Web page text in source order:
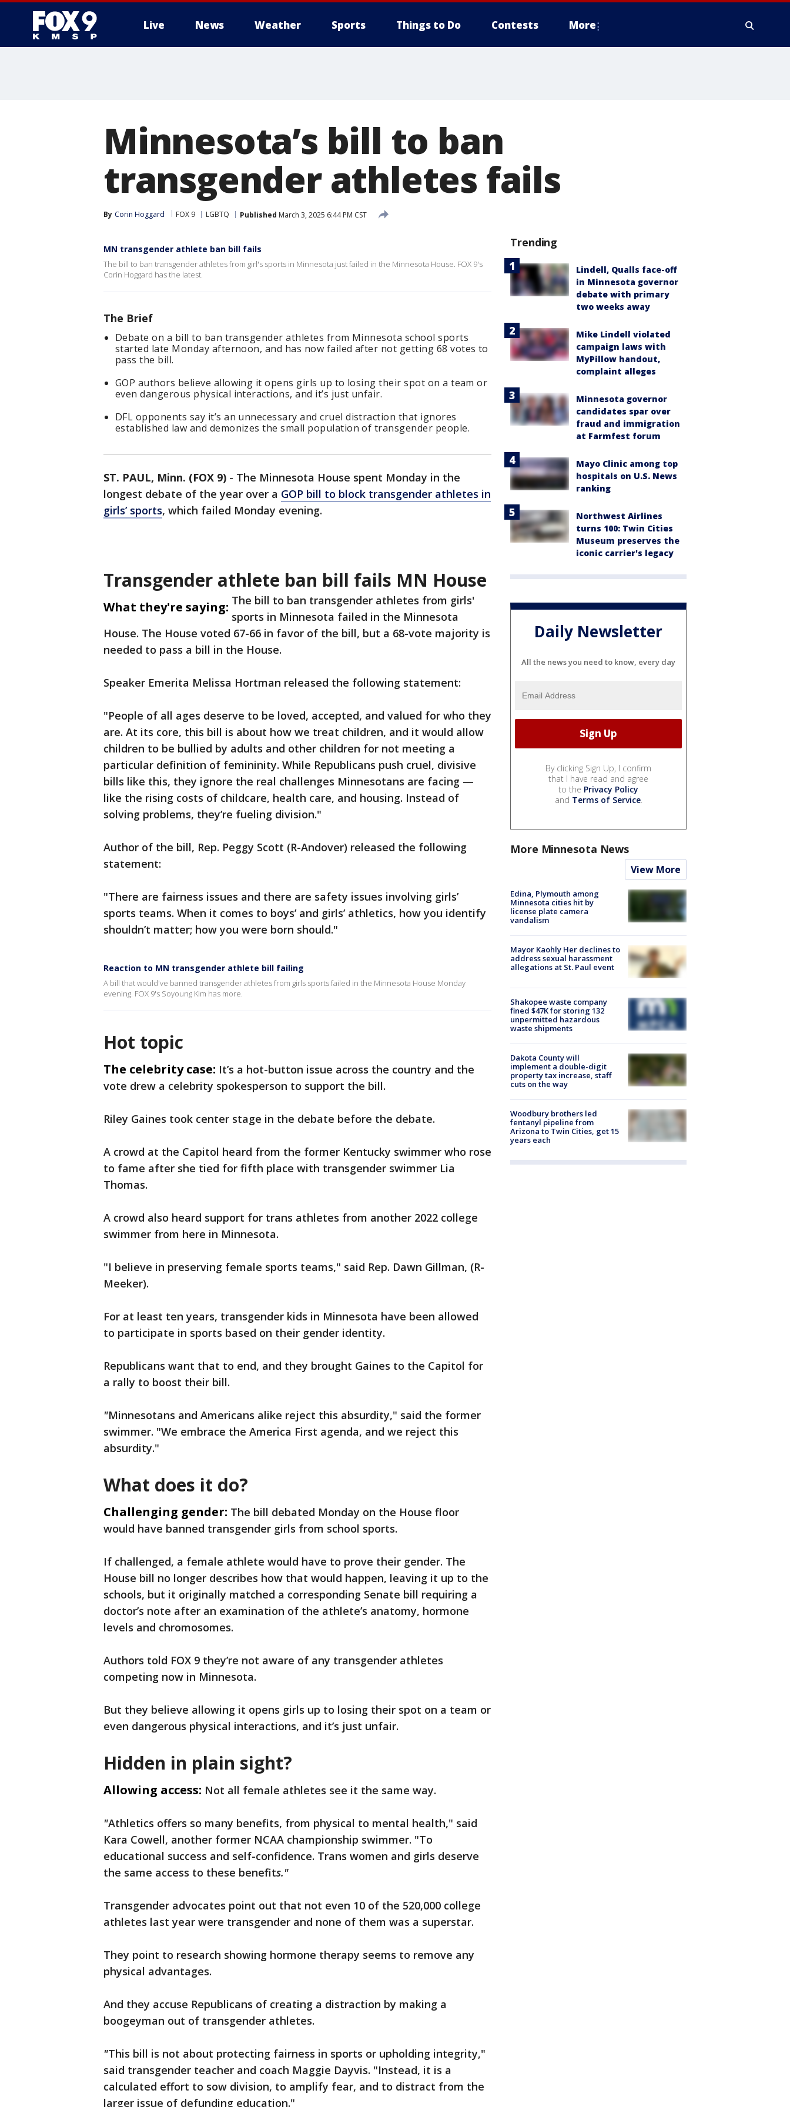
Live News Weather Sports Things to Do Contests More
Minnesota’s bill to ban
transgender athletes fails
By Corin Hoggard FOX 9 LGBTQ Published March 3, 2025 6:44 PM CST
MN transgender athlete ban bill fails
The bill to ban transgender athletes from girl's sports in Minnesota just failed in the Minnesota House. FOX 9's
Corin Hoggard has the latest.
The Brief
Debate on a bill to ban transgender athletes from Minnesota school sports
started late Monday afternoon, and has now failed after not getting 68 votes to
pass the bill.
GOP authors believe allowing it opens girls up to losing their spot on a team or
even dangerous physical interactions, and it’s just unfair.
DFL opponents say it’s an unnecessary and cruel distraction that ignores
established law and demonizes the small population of transgender people.
ST. PAUL, Minn. (FOX 9) - The Minnesota House spent Monday in the
longest debate of the year over a GOP bill to block transgender athletes in
girls’ sports, which failed Monday evening.
Transgender athlete ban bill fails MN House
What they're saying: The bill to ban transgender athletes from girls'
sports in Minnesota failed in the Minnesota
House. The House voted 67-66 in favor of the bill, but a 68-vote majority is
needed to pass a bill in the House.
Speaker Emerita Melissa Hortman released the following statement:
"People of all ages deserve to be loved, accepted, and valued for who they
are. At its core, this bill is about how we treat children, and it would allow
children to be bullied by adults and other children for not meeting a
particular definition of femininity. While Republicans push cruel, divisive
bills like this, they ignore the real challenges Minnesotans are facing —
like the rising costs of childcare, health care, and housing. Instead of
solving problems, they’re fueling division."
Author of the bill, Rep. Peggy Scott (R-Andover) released the following
statement:
"There are fairness issues and there are safety issues involving girls’
sports teams. When it comes to boys’ and girls’ athletics, how you identify
shouldn’t matter; how you were born should."
Reaction to MN transgender athlete bill failing
A bill that would've banned transgender athletes from girls sports failed in the Minnesota House Monday
evening. FOX 9's Soyoung Kim has more.
Hot topic
The celebrity case: It’s a hot-button issue across the country and the
vote drew a celebrity spokesperson to support the bill.
Riley Gaines took center stage in the debate before the debate.
A crowd at the Capitol heard from the former Kentucky swimmer who rose
to fame after she tied for fifth place with transgender swimmer Lia
Thomas.
A crowd also heard support for trans athletes from another 2022 college
swimmer from here in Minnesota.
"I believe in preserving female sports teams," said Rep. Dawn Gillman, (R-
Meeker).
For at least ten years, transgender kids in Minnesota have been allowed
to participate in sports based on their gender identity.
Republicans want that to end, and they brought Gaines to the Capitol for
a rally to boost their bill.
"Minnesotans and Americans alike reject this absurdity," said the former
swimmer. "We embrace the America First agenda, and we reject this
absurdity."
What does it do?
Challenging gender: The bill debated Monday on the House floor
would have banned transgender girls from school sports.
If challenged, a female athlete would have to prove their gender. The
House bill no longer describes how that would happen, leaving it up to the
schools, but it originally matched a corresponding Senate bill requiring a
doctor’s note after an examination of the athlete’s anatomy, hormone
levels and chromosomes.
Authors told FOX 9 they’re not aware of any transgender athletes
competing now in Minnesota.
But they believe allowing it opens girls up to losing their spot on a team or
even dangerous physical interactions, and it’s just unfair.
Hidden in plain sight?
Allowing access: Not all female athletes see it the same way.
"Athletics offers so many benefits, from physical to mental health," said
Kara Cowell, another former NCAA championship swimmer. "To
educational success and self-confidence. Trans women and girls deserve
the same access to these benefits."
Transgender advocates point out that not even 10 of the 520,000 college
athletes last year were transgender and none of them was a superstar.
They point to research showing hormone therapy seems to remove any
physical advantages.
And they accuse Republicans of creating a distraction by making a
boogeyman out of transgender athletes.
"This bill is not about protecting fairness in sports or upholding integrity,"
said transgender teacher and coach Maggie Dayvis. "Instead, it is a
calculated effort to sow division, to amplify fear, and to distract from the
larger issue of defunding education."
Trending
Lindell, Qualls face-off
in Minnesota governor
debate with primary
two weeks away
Mike Lindell violated
campaign laws with
MyPillow handout,
complaint alleges
Minnesota governor
candidates spar over
fraud and immigration
at Farmfest forum
Mayo Clinic among top
hospitals on U.S. News
ranking
Northwest Airlines
turns 100: Twin Cities
Museum preserves the
iconic carrier's legacy
Daily Newsletter
All the news you need to know, every day
By clicking Sign Up, I confirm
that I have read and agree
to the Privacy Policy
and Terms of Service.
More Minnesota News
View More
Edina, Plymouth among
Minnesota cities hit by
license plate camera
vandalism
Mayor Kaohly Her declines to
address sexual harassment
allegations at St. Paul event
Shakopee waste company
fined $47K for storing 132
unpermitted hazardous
waste shipments
Dakota County will
implement a double-digit
property tax increase, staff
cuts on the way
Woodbury brothers led
fentanyl pipeline from
Arizona to Twin Cities, get 15
years each